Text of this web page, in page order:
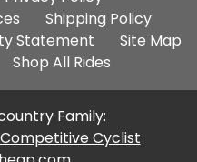
Shipping Policy
Statement
Site Map
Shop All Rides
Family:
Competitive Cyclist